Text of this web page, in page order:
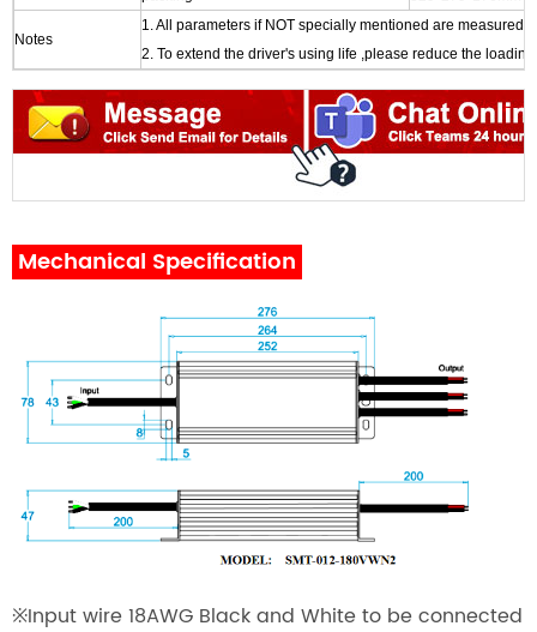
Notes
1. All parameters if NOT specially mentioned are
2. To extend the driver's using life ,please reduce the
Mechanical Specification
※Input wire 18AWG Black and White to be connected